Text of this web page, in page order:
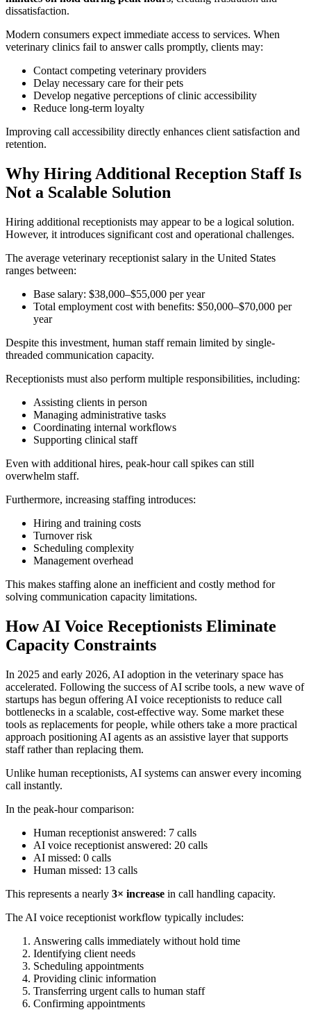
dissatisfaction.
Modern consumers expect immediate access to services. When
veterinary clinics fail to answer calls promptly, clients may:
Contact competing veterinary providers
Delay necessary care for their pets
Develop negative perceptions of clinic accessibility
Reduce long-term loyalty
Improving call accessibility directly enhances client satisfaction and
retention.
Why Hiring Additional Reception Staff Is
Not a Scalable Solution
Hiring additional receptionists may appear to be a logical solution.
However, it introduces significant cost and operational challenges.
The average veterinary receptionist salary in the United States
ranges between:
Base salary: $38,000–$55,000 per year
Total employment cost with benefits: $50,000–$70,000 per
year
Despite this investment, human staff remain limited by single-
threaded communication capacity.
Receptionists must also perform multiple responsibilities, including:
Assisting clients in person
Managing administrative tasks
Coordinating internal workflows
Supporting clinical staff
Even with additional hires, peak-hour call spikes can still
overwhelm staff.
Furthermore, increasing staffing introduces:
Hiring and training costs
Turnover risk
Scheduling complexity
Management overhead
This makes staffing alone an inefficient and costly method for
solving communication capacity limitations.
How AI Voice Receptionists Eliminate
Capacity Constraints
In 2025 and early 2026, AI adoption in the veterinary space has
accelerated. Following the success of AI scribe tools, a new wave of
startups has begun offering AI voice receptionists to reduce call
bottlenecks in a scalable, cost-effective way. Some market these
tools as replacements for people, while others take a more practical
approach positioning AI agents as an assistive layer that supports
staff rather than replacing them.
Unlike human receptionists, AI systems can answer every incoming
call instantly.
In the peak-hour comparison:
Human receptionist answered: 7 calls
AI voice receptionist answered: 20 calls
AI missed: 0 calls
Human missed: 13 calls
This represents a nearly 3× increase in call handling capacity.
The AI voice receptionist workflow typically includes:
Answering calls immediately without hold time
Identifying client needs
Scheduling appointments
Providing clinic information
Transferring urgent calls to human staff
Confirming appointments